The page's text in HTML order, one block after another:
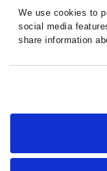
We use cookies to
social media
share information
with other
they’ve collected